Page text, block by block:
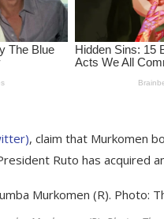
, claim that Murkomen
Ruto has acquired